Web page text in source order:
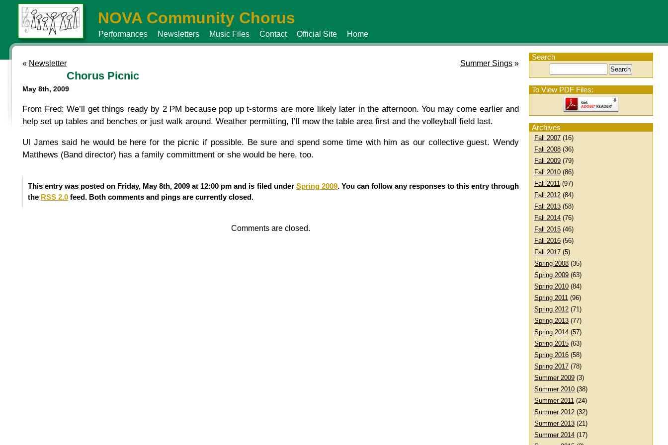
NOVA Community Chorus
Performances Newsletters Music Files Contact Official Site Home
Search
To View PDF Files:
Archives
Fall 2007 (16)
Fall 2008 (36)
Fall 2009 (79)
Fall 2010 (86)
Fall 2011 (97)
Fall 2012 (84)
Fall 2013 (58)
Fall 2014 (76)
Fall 2015 (46)
Fall 2016 (56)
Fall 2017 (5)
Spring 2008 (35)
Spring 2009 (63)
Spring 2010 (84)
Spring 2011 (96)
Spring 2012 (71)
Spring 2013 (77)
Spring 2014 (57)
Spring 2015 (63)
Spring 2016 (58)
Spring 2017 (78)
Summer 2009 (3)
Summer 2010 (38)
Summer 2011 (24)
Summer 2012 (32)
Summer 2013 (21)
Summer 2014 (17)
« Newsletter Summer Sings »
Chorus Picnic
May 8th, 2009
From Fred: We’ll get things ready by 2 PM because pop up t-storms are more likely later in the afternoon. You may come earlier and
help set up tables and benches or just walk around. Weather permitting, I’ll mow the table area first and the volleyball field last.
Ul James said he would be here for the picnic if possible. Be sure and spend some time with him as our collective guest. Wendy
Matthews (Band director) has a family committment or she would be here, too.
This entry was posted on Friday, May 8th, 2009 at 12:00 pm and is filed under Spring 2009. You can follow any responses to this entry through
the RSS 2.0 feed. Both comments and pings are currently closed.
Comments are closed.